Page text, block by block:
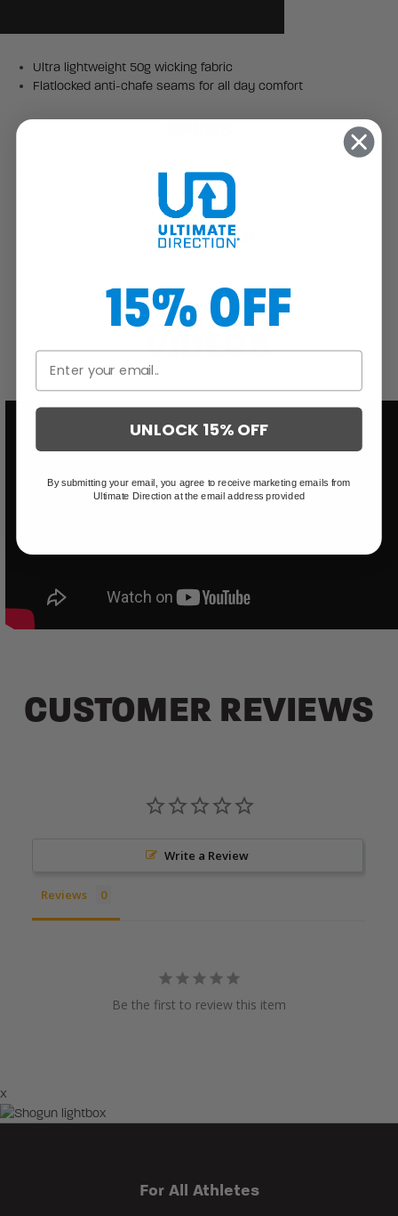
Ultra lightweight 50g wicking fabric
Flatlocked anti-chafe seams for all day comfort
Center Back Length: 24.75" / 62.865 cm
MATERIALS
VIDEOS
CUSTOMER REVIEWS
Write a Review
Reviews
Be the first to review this item
×
For All Athletes
15% OFF
UNLOCK 15% OFF
By submitting your email, you agree to receive marketing emails from
Ultimate Direction at the email address provided